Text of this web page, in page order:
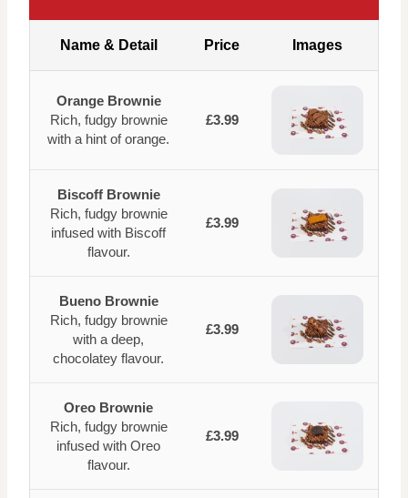
Name & Detail Price Images
Orange Brownie
Rich, fudgy brownie
with a hint of orange.
£3.99
Biscoff Brownie
Rich, fudgy brownie
infused with Biscoff
flavour.
£3.99
Bueno Brownie
Rich, fudgy brownie
with a deep,
chocolatey flavour.
£3.99
Oreo Brownie
Rich, fudgy brownie
infused with Oreo
flavour.
£3.99